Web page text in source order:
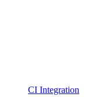
CI Integration